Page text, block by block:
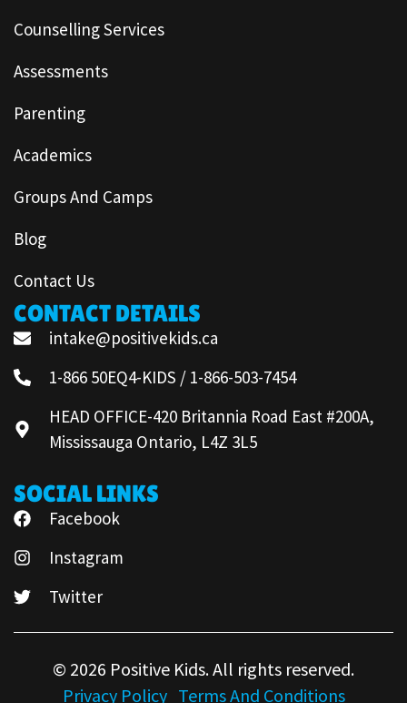
Counselling Services
Assessments
Parenting
Academics
Groups And Camps
Blog
Contact Us
CONTACT DETAILS
intake@positivekids.ca
1-866 50EQ4-KIDS / 1-866-503-7454
HEAD OFFICE-420 Britannia Road East #200A,
Mississauga Ontario, L4Z 3L5
SOCIAL LINKS
Facebook
Instagram
Twitter
© 2026 Positive Kids. All rights reserved.
Privacy Policy Terms And Conditions